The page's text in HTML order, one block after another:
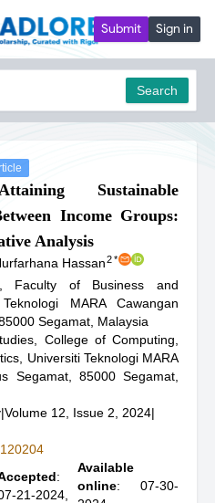
Submit Sign in
Search
Sustainable
Income Groups:
Analysis
Hassan2*
Faculty of Business and
MARA Cawangan
Segamat, Malaysia
College of Computing,
Universiti Teknologi MARA
Segamat, 85000 Segamat,
|Volume 12, Issue 2, 2024|
:
21-2024,
Available
online: 07-30-